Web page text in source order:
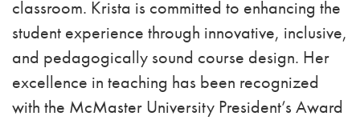
classroom. Krista is committed to enhancing the
student experience through innovative, inclusive,
and pedagogically sound course design. Her
excellence in teaching has been recognized
with the McMaster University President’s Award